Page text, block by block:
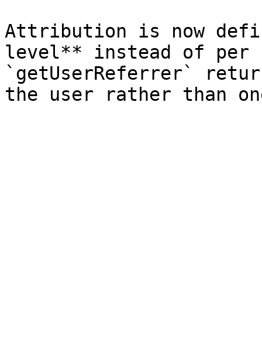
Attribution is now
level** instead of per
`getUserReferrer`